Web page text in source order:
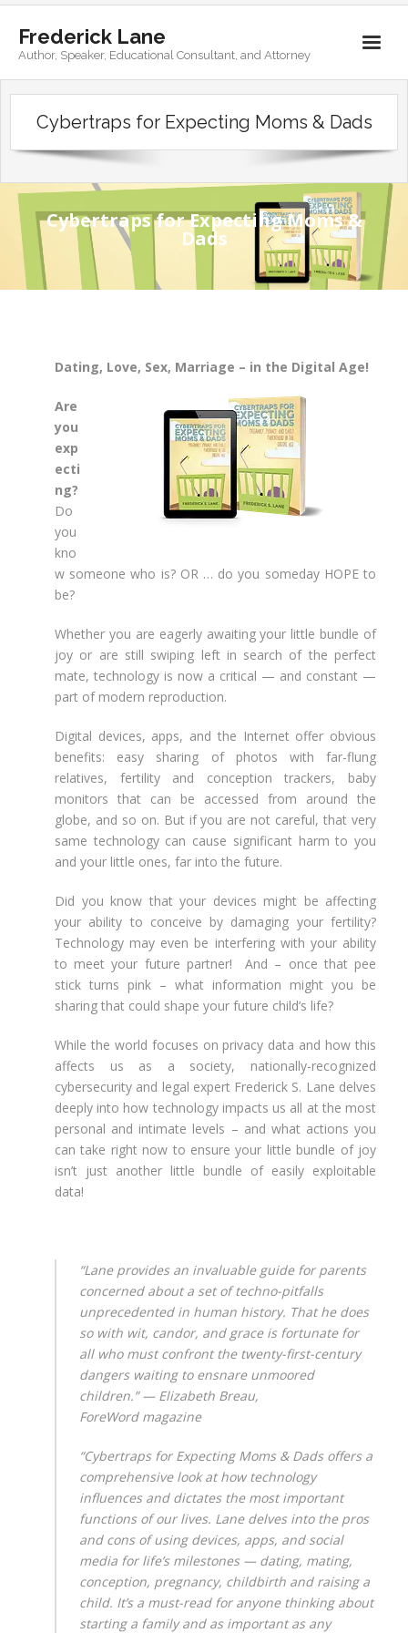
Frederick Lane
Author, Speaker, Educational Consultant, and Attorney
Home
Books
Contact
Cybertraps for Expecting Moms & Dads
Cybertraps for Expecting Moms &
Dads
Dating, Love, Sex, Marriage – in the Digital Age!
Are
you
exp
ecti
ng?
Do
you
kno
w someone who is? OR … do you someday HOPE to
be?
Whether you are eagerly awaiting your little bundle of
joy or are still swiping left in search of the perfect
mate, technology is now a critical — and constant —
part of modern reproduction.
Digital devices, apps, and the Internet offer obvious
benefits: easy sharing of photos with far-flung
relatives, fertility and conception trackers, baby
monitors that can be accessed from around the
globe, and so on. But if you are not careful, that very
same technology can cause significant harm to you
and your little ones, far into the future.
Did you know that your devices might be affecting
your ability to conceive by damaging your fertility?
Technology may even be interfering with your ability
to meet your future partner! And – once that pee
stick turns pink – what information might you be
sharing that could shape your future child’s life?
While the world focuses on privacy data and how this
affects us as a society, nationally-recognized
cybersecurity and legal expert Frederick S. Lane delves
deeply into how technology impacts us all at the most
personal and intimate levels – and what actions you
can take right now to ensure your little bundle of joy
isn’t just another little bundle of easily exploitable
data!
“Lane provides an invaluable guide for parents
concerned about a set of techno-pitfalls
unprecedented in human history. That he does
so with wit, candor, and grace is fortunate for
all who must confront the twenty-first-century
dangers waiting to ensnare unmoored
children.” — Elizabeth Breau,
ForeWord magazine
“Cybertraps for Expecting Moms & Dads offers a
comprehensive look at how technology
influences and dictates the most important
functions of our lives. Lane delves into the pros
and cons of using devices, apps, and social
media for life’s milestones — dating, mating,
conception, pregnancy, childbirth and raising a
child. It’s a must-read for anyone thinking about
starting a family and as important as any